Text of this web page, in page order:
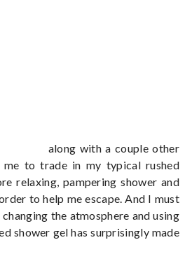
along with a couple other
me to trade in my typical rushed
relaxing, pampering shower and
to help me escape. And I must
the atmosphere and using
shower gel has surprisingly made